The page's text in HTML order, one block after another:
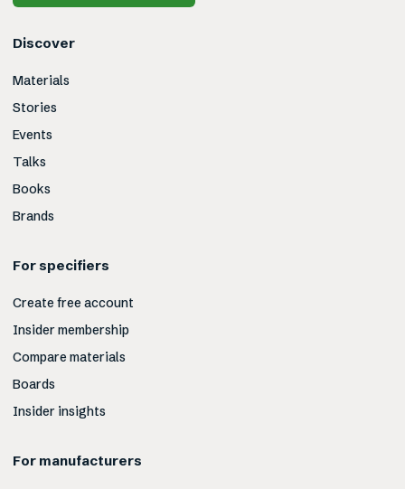
Discover
Materials
Stories
Events
Talks
Books
Brands
For specifiers
Create free account
Insider membership
Compare materials
Boards
Insider insights
For manufacturers